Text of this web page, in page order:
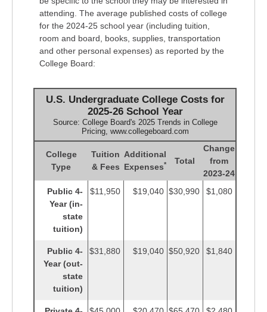
attending. The average published costs of college
for the 2024-25 school year (including tuition,
room and board, books, supplies, transportation
and other personal expenses) as reported by the
College Board:
U.S. Undergraduate College Costs for
2025-26 School Year
Source: College Board's 2025 Trends in College
Pricing, www.collegeboard.com
College
Type
Tuition
& Fees
Additional
Expenses* Total
Change
from
2023-24
Public 4-
Year (in-
state
tuition)
$11,950 $19,040 $30,990 $1,080
Public 4-
Year (out-
state
tuition)
$31,880 $19,040 $50,920 $1,840